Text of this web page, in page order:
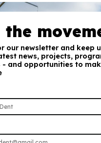
the
our newsletter and keep
news, projects,
- and opportunities to